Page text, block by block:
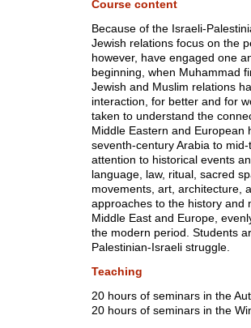
Course content
Because of the Israeli-
Jewish relations focus on the
however, have engaged one
beginning, when Muhammad
Jewish and Muslim relations
interaction, for better and for
taken to understand the
Middle Eastern and European
seventh-century Arabia to
attention to historical events
language, law, ritual, sacred
movements, art, architecture,
approaches to the history and
Middle East and Europe,
the modern period. Students
Palestinian-Israeli struggle.
Teaching
20 hours of seminars in the
20 hours of seminars in the